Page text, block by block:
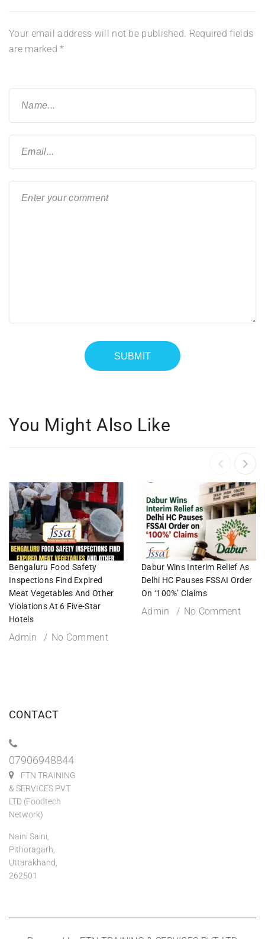
Your email address will not be published. Required fields
are marked*
You Might Also Like
Bengaluru Food Safety
Inspections Find Expired
Meat Vegetables And Other
Violations At 6 Five-Star
Hotels
Admin No Comment
Dabur Wins Interim Relief As
Delhi HC Pauses FSSAI Order
On ‘100%’ Claims
Admin No Comment
CONTACT
07906948844
FTN TRAINING
& SERVICES PVT
LTD (Foodtech
Network)
Naini Saini,
Pithoragarh,
Uttarakhand,
262501